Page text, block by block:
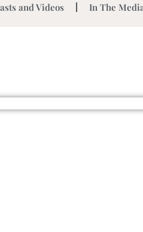
and Videos In The